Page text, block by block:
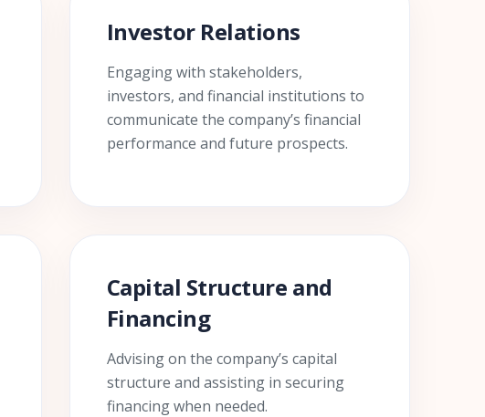
Investor Relations
Engaging with stakeholders,
investors, and financial institutions to
communicate the company’s financial
performance and future prospects.
Capital Structure and
Financing
Advising on the company’s capital
structure and assisting in securing
financing when needed.